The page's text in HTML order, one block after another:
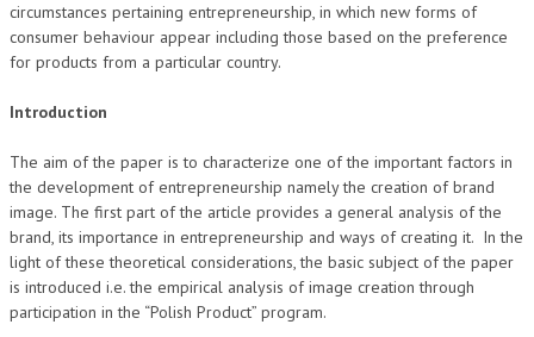
circumstances pertaining entrepreneurship, in which new forms of
consumer behaviour appear including those based on the preference
for products from a particular country.
Introduction
The aim of the paper is to characterize one of the important factors in
the development of entrepreneurship namely the creation of brand
image. The first part of the article provides a general analysis of the
brand, its importance in entrepreneurship and ways of creating it. In the
light of these theoretical considerations, the basic subject of the paper
is introduced i.e. the empirical analysis of image creation through
participation in the “Polish Product” program.